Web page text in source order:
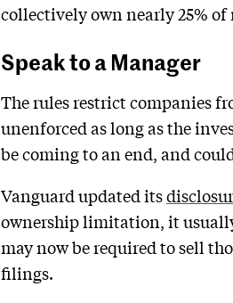
collectively own nearly 25%
Speak to a Manager
The rules restrict companies
unenforced as long as the
be coming to an end, and
Vanguard updated its
ownership limitation, it usually
may now be required to sell
filings.